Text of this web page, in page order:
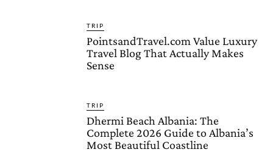
TRIP
PointsandTravel.com Value Luxury
Travel Blog That Actually Makes
Sense
TRIP
Dhermi Beach Albania: The
Complete 2026 Guide to Albania’s
Most Beautiful Coastline